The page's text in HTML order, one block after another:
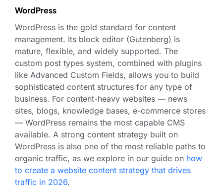
WordPress
WordPress is the gold standard for content
management. Its block editor (Gutenberg) is
mature, flexible, and widely supported. The
custom post types system, combined with plugins
like Advanced Custom Fields, allows you to build
sophisticated content structures for any type of
business. For content-heavy websites — news
sites, blogs, knowledge bases, e-commerce stores
— WordPress remains the most capable CMS
available. A strong content strategy built on
WordPress is also one of the most reliable paths to
organic traffic, as we explore in our guide on how
to create a website content strategy that drives
traffic in 2026.